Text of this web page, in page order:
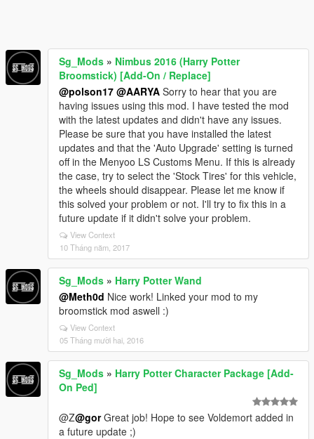
Sg_Mods » Nimbus 2016 (Harry Potter
Broomstick) [Add-On / Replace]
@polson17 @AARYA Sorry to hear that you are
having issues using this mod. I have tested the mod
with the latest updates and didn't have any issues.
Please be sure that you have installed the latest
updates and that the 'Auto Upgrade' setting is turned
off in the Menyoo LS Customs Menu. If this is already
the case, try to select the 'Stock Tires' for this vehicle,
the wheels should disappear. Please let me know if
this solved your problem or not. I'll try to fix this in a
future update if it didn't solve your problem.
View Context
10 Tháng năm, 2017
Sg_Mods » Harry Potter Wand
@Meth0d Nice work! Linked your mod to my
broomstick mod aswell :)
View Context
05 Tháng mười hai, 2016
Sg_Mods » Harry Potter Character Package [Add-
On Ped]
@Z@gorGreat job! Hope to see Voldemort added in
a future update ;)